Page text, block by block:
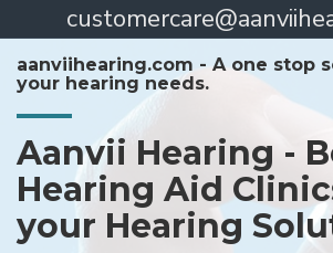
aanviihearing.com - A one stop
your hearing needs.
Aanvii Hearing -
Hearing Aid
your Hearing